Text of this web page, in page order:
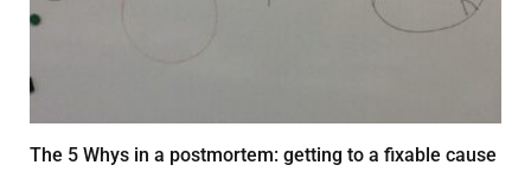
The 5 Whys in a postmortem: getting to a fixable cause